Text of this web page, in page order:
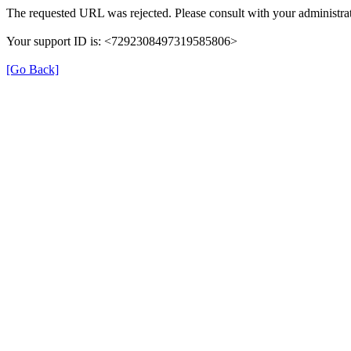
The requested URL was rejected. Please consult with your
Your support ID is: <7292308497319585806>
[Go Back]